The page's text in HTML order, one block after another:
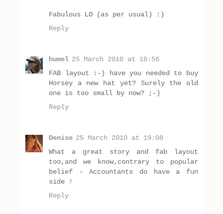
Fabulous LO (as per usual) :)
Reply
humel 25 March 2010 at 18:56
FAB layout :-) have you needed to buy
Horsey a new hat yet? Surely the old
one is too small by now? ;-)
Reply
Denise 25 March 2010 at 19:08
What a great story and fab layout
too,and we know,contrary to popular
belief - Accountants do have a fun
side !
Reply